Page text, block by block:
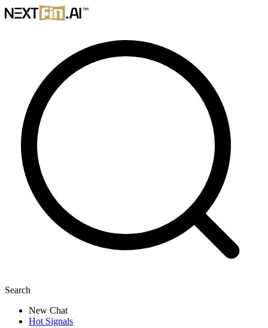
Search
New Chat
Hot Signals